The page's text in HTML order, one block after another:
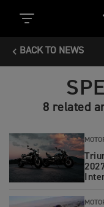
BACK TO NEWS
8 related